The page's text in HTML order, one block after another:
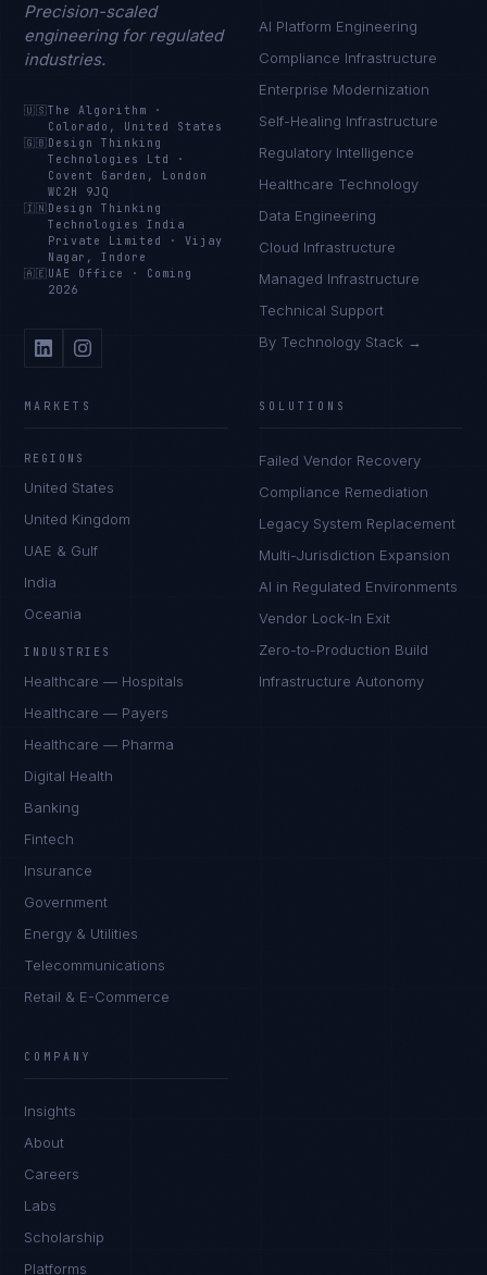
Precision-scaled
engineering for regulated
industries.
🇺🇸The Algorithm
·
Colorado, United States
🇬🇧 Design Thinking
Technologies Ltd
·
Covent Garden, London
WC2H 9JQ
🇮🇳 Design Thinking
Technologies India
Private Limited
·Vijay
Nagar, Indore
🇦🇪 UAE Office · Coming
2026
AI Platform Engineering
Compliance Infrastructure
Enterprise Modernization
Self-Healing Infrastructure
Regulatory Intelligence
Healthcare Technology
Data Engineering
Cloud Infrastructure
Managed Infrastructure
Technical Support
By Technology Stack →
MARKETS
REGIONS
United States
United Kingdom
UAE & Gulf
India
Oceania
INDUSTRIES
Healthcare — Hospitals
Healthcare — Payers
Healthcare — Pharma
Digital Health
Banking
Fintech
Insurance
Government
Energy & Utilities
Telecommunications
Retail & E-Commerce
SOLUTIONS
Failed Vendor Recovery
Compliance Remediation
Legacy System Replacement
Multi-Jurisdiction Expansion
AI in Regulated Environments
Vendor Lock-In Exit
Zero-to-Production Build
Infrastructure Autonomy
COMPANY
Insights
About
Careers
Labs
Scholarship
Platforms